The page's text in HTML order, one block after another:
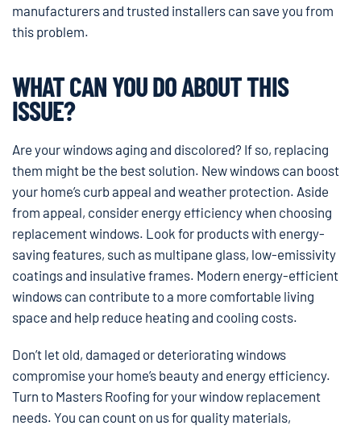
manufacturers and trusted installers can save you from
this problem.
WHAT CAN YOU DO ABOUT THIS
ISSUE?
Are your windows aging and discolored? If so, replacing
them might be the best solution. New windows can boost
your home’s curb appeal and weather protection. Aside
from appeal, consider energy efficiency when choosing
replacement windows. Look for products with energy-
saving features, such as multipane glass, low-emissivity
coatings and insulative frames. Modern energy-efficient
windows can contribute to a more comfortable living
space and help reduce heating and cooling costs.
Don’t let old, damaged or deteriorating windows
compromise your home’s beauty and energy efficiency.
Turn to Masters Roofing for your window replacement
needs. You can count on us for quality materials,